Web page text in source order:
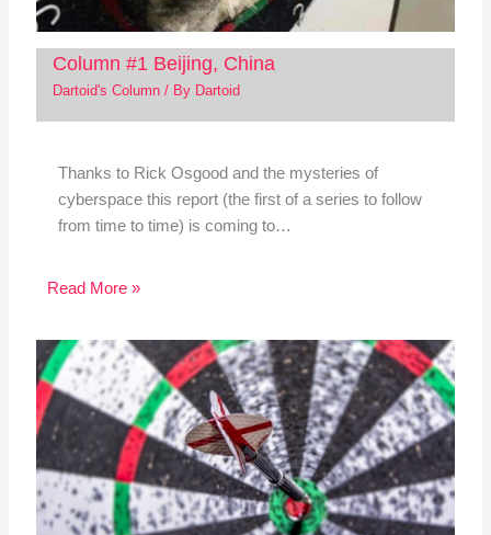
Column #1 Beijing, China
Dartoid's Column/ By Dartoid
Thanks to Rick Osgood and the mysteries of
cyberspace this report (the first of a series to follow
from time to time) is coming to…
Read More »